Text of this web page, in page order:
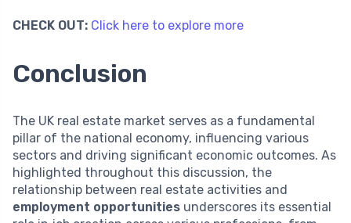
CHECK OUT: Click here to explore more
Conclusion
The UK real estate market serves as a fundamental
pillar of the national economy, influencing various
sectors and driving significant economic outcomes. As
highlighted throughout this discussion, the
relationship between real estate activities and
employment opportunities underscores its essential